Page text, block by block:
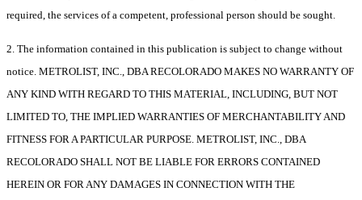
required, the services of a competent, professional person should be sought.
2. The information contained in this publication is subject to change without
notice. METROLIST, INC., DBA RECOLORADO MAKES NO WARRANTY OF
ANY KIND WITH REGARD TO THIS MATERIAL, INCLUDING, BUT NOT
LIMITED TO, THE IMPLIED WARRANTIES OF MERCHANTABILITY AND
FITNESS FOR A PARTICULAR PURPOSE. METROLIST, INC., DBA
RECOLORADO SHALL NOT BE LIABLE FOR ERRORS CONTAINED
HEREIN OR FOR ANY DAMAGES IN CONNECTION WITH THE